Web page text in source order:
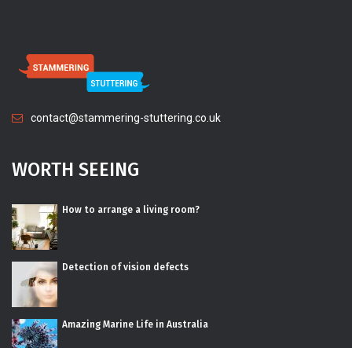
contact@stammering-stuttering.co.uk
WORTH SEEING
How to arrange a living room?
Detection of vision defects
Amazing Marine Life in Australia